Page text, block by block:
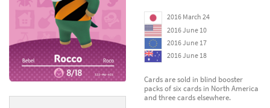
Release dates
Compatibility Scoreboard
2016 March 24
2016 June 10
2016 June 17
2016 June 18
Cards are sold in blind booster
packs of six cards in North America
and three cards elsewhere.